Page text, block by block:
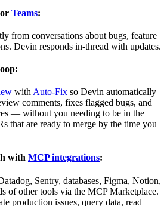
or Teams:
from conversations about bugs, feature
Devin responds in-thread with updates.
with Auto-Fix so Devin automatically
comments, fixes flagged bugs, and
— without you needing to be in the
that are ready to merge by the time you
with MCP integrations:
Sentry, databases, Figma, Notion,
of other tools via the MCP Marketplace.
production issues, query data, read